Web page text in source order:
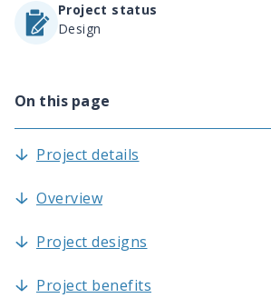
Project status
Design
On this page
Project details
Overview
Project designs
Project benefits